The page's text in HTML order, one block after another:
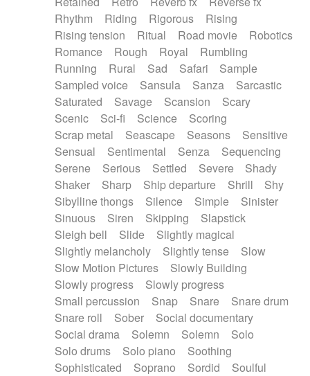
Rhythm
Riding Rigorous
Rising
Rising tension
Ritual Road movie
Robotics
Romance
Rough Royal
Rumbling
Running
Rural Sad Safari
Sample
Sampled voice
Sansula Sanza
Sarcastic
Saturated
Savage Scansion
Scary
Scenic
Sci-fi Science
Scoring
Scrap metal
Seascape Seasons
Sensitive
Sensual
Sentimental Senza
Sequencing
Serene
Serious Settled Severe
Shady
Shaker
Sharp Ship departure Shrill
Shy
Sibylline thongs
Silence Simple
Sinister
Sinuous
Siren Skipping
Slapstick
Sleigh bell
Slide
Slightly magical
Slightly melancholy
Slightly tense
Slow
Slow Motion Pictures
Slowly Building
Slowly progress
Slowly progress
Small percussion
Snap Snare
Snare drum
Snare roll
Sober
Social documentary
Social drama
Solemn Solemn
Solo
Solo drums
Solo piano
Soothing
Sophisticated
Soprano Sordid
Soulful